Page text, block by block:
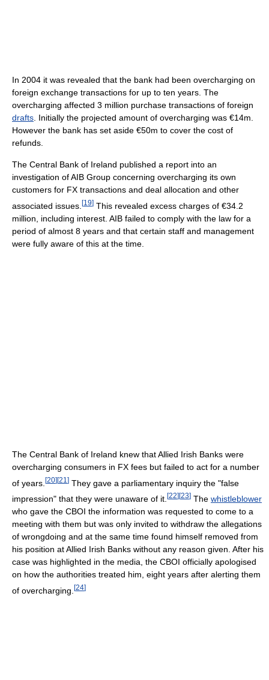
In 2004 it was revealed that the bank had been overcharging on
foreign exchange transactions for up to ten years. The
overcharging affected 3 million purchase transactions of foreign
drafts . Initially the projected amount of overcharging was €14m.
However the bank has set aside €50m to cover the cost of
refunds.
The Central Bank of Ireland published a report into an
investigation of AIB Group concerning overcharging its own
customers for FX transactions and deal allocation and other
associated issues. [19] This revealed excess charges of €34.2
million, including interest. AIB failed to comply with the law for a
period of almost 8 years and that certain staff and management
were fully aware of this at the time.
The Central Bank of Ireland knew that Allied Irish Banks were
overcharging consumers in FX fees but failed to act for a number
of years. [20][21 ] They gave a parliamentary inquiry the "false
impression" that they were unaware of it. [22] [23] The whistleblower
who gave the CBOI the information was requested to come to a
meeting with them but was only invited to withdraw the allegations
of wrongdoing and at the same time found himself removed from
his position at Allied Irish Banks without any reason given. After his
case was highlighted in the media, the CBOI officially apologised
on how the authorities treated him, eight years after alerting them
of overcharging. [24]